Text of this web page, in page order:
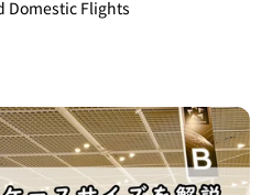
Domestic Flights